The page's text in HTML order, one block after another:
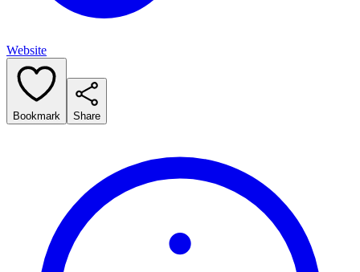
Website
Bookmark Share